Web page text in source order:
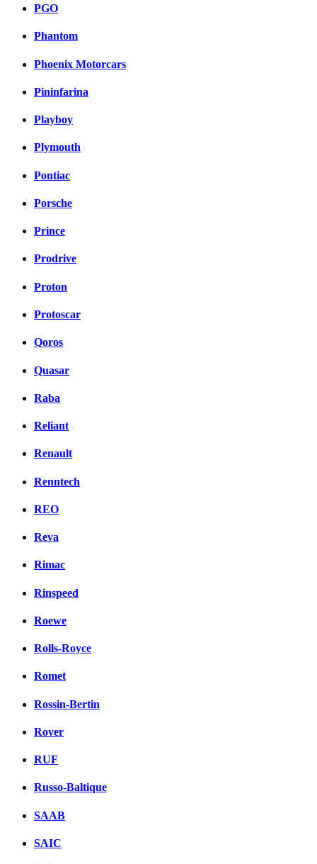
PGO
Phantom
Phoenix Motorcars
Pininfarina
Playboy
Plymouth
Pontiac
Porsche
Prince
Prodrive
Proton
Protoscar
Qoros
Quasar
Raba
Reliant
Renault
Renntech
REO
Reva
Rimac
Rinspeed
Roewe
Rolls-Royce
Romet
Rossin-Bertin
Rover
RUF
Russo-Baltique
SAAB
SAIC